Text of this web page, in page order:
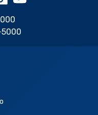
5000